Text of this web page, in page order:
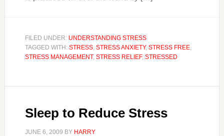
FILED UNDER: UNDERSTANDING STRESS
TAGGED WITH: STRESS, STRESS ANXIETY, STRESS FREE,
STRESS MANAGEMENT, STRESS RELIEF, STRESSED
Sleep to Reduce Stress
JUNE 6, 2009 BY HARRY